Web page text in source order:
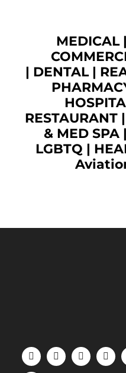
MEDICAL|
| DENTAL|
RESTAURANT|
& MED SPA|
LGBTQ |